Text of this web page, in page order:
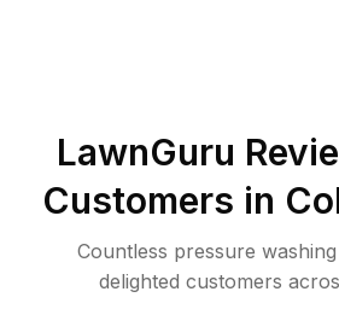
LawnGuru
Customers in
Countless pressure
delighted customers